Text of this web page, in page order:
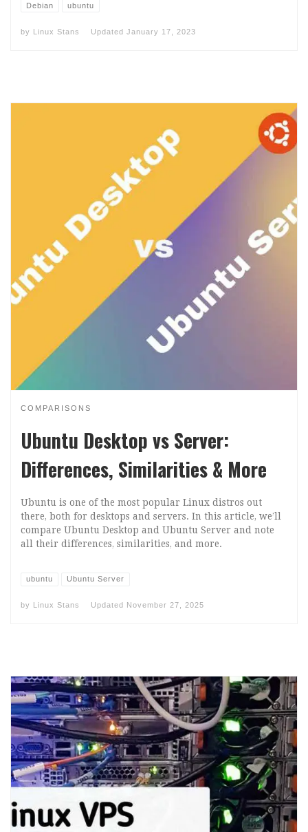
Debian ubuntu
by Linux Stans Updated January 17, 2023
COMPARISONS
Ubuntu Desktop vs Server:
Differences, Similarities & More
Ubuntu is one of the most popular Linux distros out
there, both for desktops and servers. In this article, we’ll
compare Ubuntu Desktop and Ubuntu Server and note
all their differences, similarities, and more.
ubuntu Ubuntu Server
by Linux Stans Updated November 27, 2025